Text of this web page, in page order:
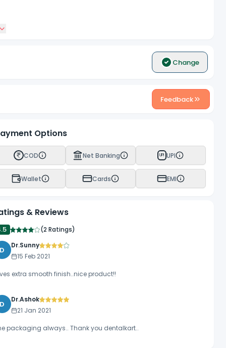
Change
Feedback
Options
COD Net Banking UPI UPI
Wallet Cards EMI
& Reviews
(2 Ratings)
D
Dr.Sunny
15 Feb 2021
extra smooth finish..nice product!!
D
Dr.Ashok
21 Jan 2021
packaging always.. Thank you dentalkart..